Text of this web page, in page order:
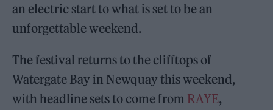
an electric start to what is set to be an
unforgettable weekend.
The festival returns to the clifftops of
Watergate Bay in Newquay this weekend,
with headline sets to come from RAYE,